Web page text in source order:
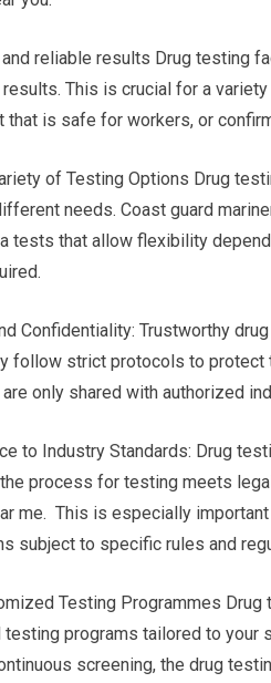
reliable results Drug testing
This is crucial for a
that is safe for workers, or
of Testing Options Drug
needs. Coast guard
tests that allow flexibility
Confidentiality: Trustworthy
follow strict protocols to protect
only shared with authorized
to Industry Standards: Drug
process for testing meets
me. This is especially
subject to specific rules and
Testing Programmes
programs tailored to your
screening, the drug